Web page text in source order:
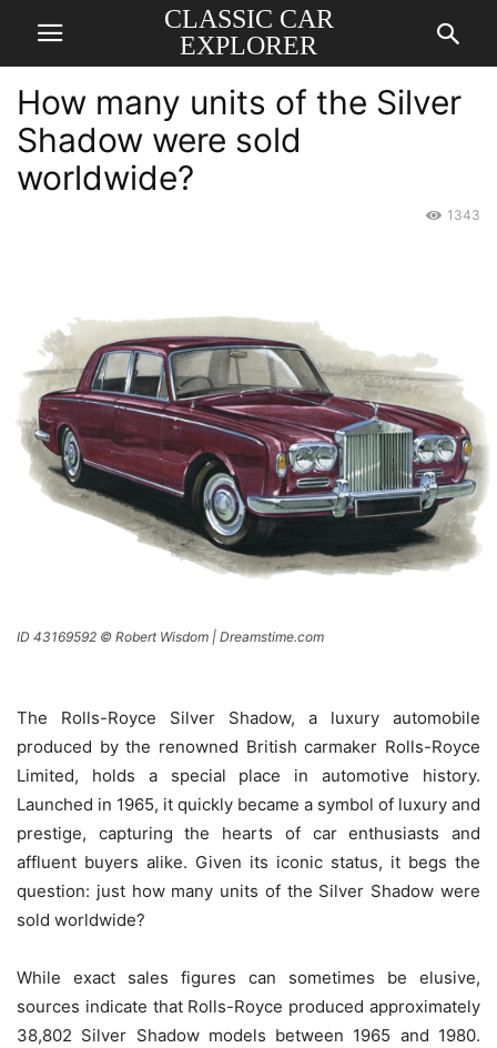
CLASSIC CAR
EXPLORER
How many units of the Silver
Shadow were sold
worldwide?
1343
ID 43169592 © Robert Wisdom | Dreamstime.com
The Rolls-Royce Silver Shadow, a luxury automobile
produced by the renowned British carmaker Rolls-Royce
Limited, holds a special place in automotive history.
Launched in 1965, it quickly became a symbol of luxury and
prestige, capturing the hearts of car enthusiasts and
affluent buyers alike. Given its iconic status, it begs the
question: just how many units of the Silver Shadow were
sold worldwide?
While exact sales figures can sometimes be elusive,
sources indicate that Rolls-Royce produced approximately
38,802 Silver Shadow models between 1965 and 1980.